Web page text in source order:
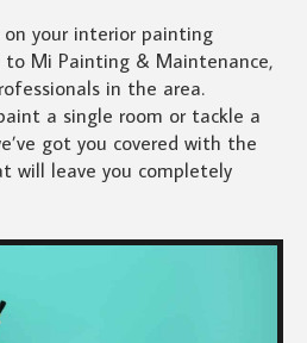
your interior painting
Mi Painting & Maintenance,
in the area.
a single room or tackle a
got you covered with the
will leave you completely